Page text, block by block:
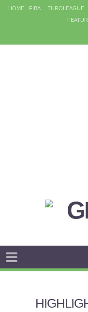
HOME FIBA EUROLEAGUE